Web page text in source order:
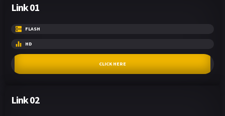
Link 01
FLASH
HD
CLICK HERE
Link 02